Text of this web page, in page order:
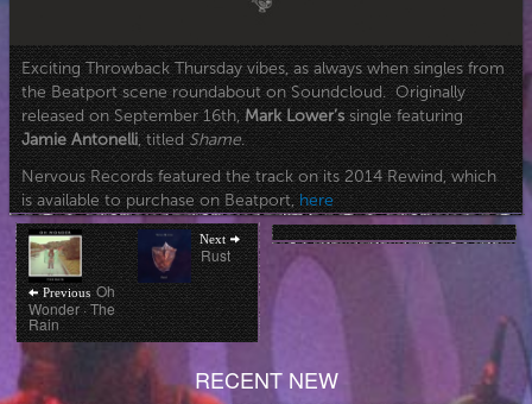
Exciting Throwback Thursday vibes, as always when singles from
the Beatport scene roundabout on Soundcloud. Originally
released on September 16th,Mark Lower’ssingle featuring
Jamie Antonelli, titledShame.
Nervous Records featured the track on its 2014 Rewind, which
is available to purchase on Beatport,here
Post
navigation
Previous Previous
post:
Oh
Wonder · The
Rain
Next Next
post:
Rust
RECENT NEW